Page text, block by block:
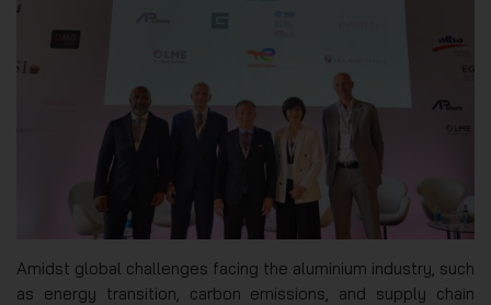
Amidst global challenges facing the aluminium industry, such
as energy transition, carbon emissions, and supply chain